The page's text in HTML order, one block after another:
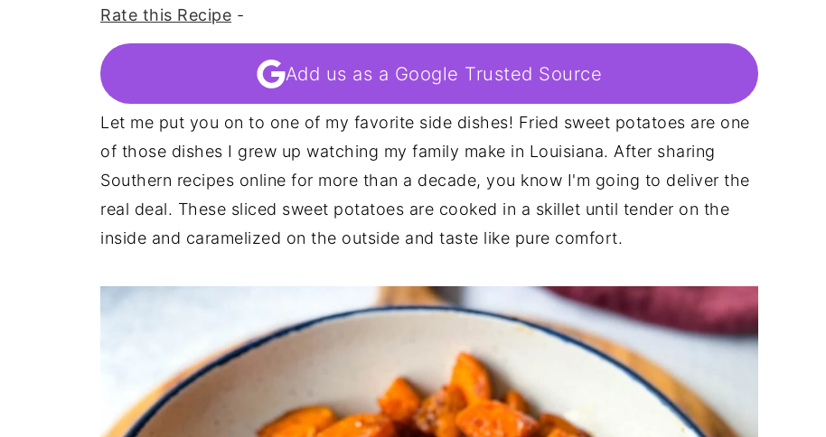
Rate this Recipe -
Add us as a Google Trusted Source
Let me put you on to one of my favorite side dishes! Fried sweet potatoes are one
of those dishes I grew up watching my family make in Louisiana. After sharing
Southern recipes online for more than a decade, you know I'm going to deliver the
real deal. These sliced sweet potatoes are cooked in a skillet until tender on the
inside and caramelized on the outside and taste like pure comfort.